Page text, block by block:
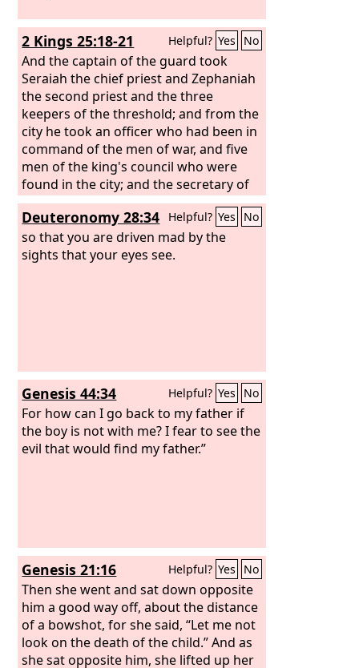
taken into exile out of its land.
2 Kings 25:18-21 Helpful? Yes No
And the captain of the guard took
Seraiah the chief priest and Zephaniah
the second priest and the three
keepers of the threshold; and from the
city he took an officer who had been in
command of the men of war, and five
men of the king's council who were
found in the city; and the secretary of
the commander of the army, who
mustered the people of the land; and
sixty men of the people of the land,
who were found in the city. And
out of its land.
Deuteronomy 28:34 Helpful? Yes No
so that you are driven mad by the
sights that your eyes see.
Genesis 44:34 Helpful? Yes No
For how can I go back to my father if
the boy is not with me? I fear to see the
evil that would find my father.”
Genesis 21:16 Helpful? Yes No
Then she went and sat down opposite
him a good way off, about the distance
of a bowshot, for she said, “Let me not
look on the death of the child.” And as
she sat opposite him, she lifted up her